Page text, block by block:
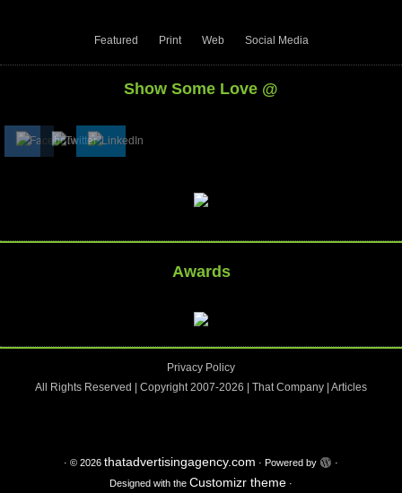
Featured Print Web Social Media
Show Some Love @
Awards
Privacy Policy
All Rights Reserved | Copyright 2007-2026 | That Company | Articles
· © 2026 thatadvertisingagency.com · Powered by
·
Designed with the Customizr theme ·